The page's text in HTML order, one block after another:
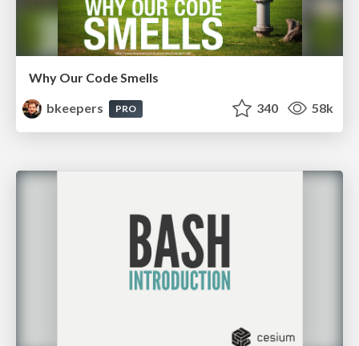
Why Our Code Smells
bkeepers
PRO 340 58k